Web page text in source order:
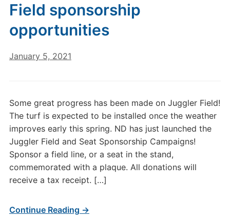
Field sponsorship
opportunities
January 5, 2021
Some great progress has been made on Juggler Field!
The turf is expected to be installed once the weather
improves early this spring. ND has just launched the
Juggler Field and Seat Sponsorship Campaigns!
Sponsor a field line, or a seat in the stand,
commemorated with a plaque. All donations will
receive a tax receipt. […]
Continue Reading →